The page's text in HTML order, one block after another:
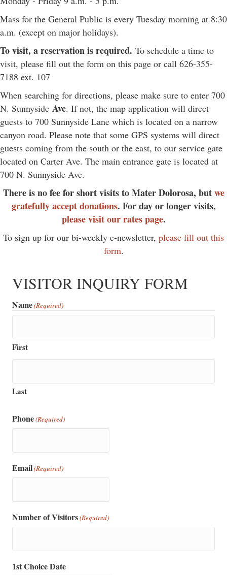
Mass for the General Public is every Tuesday morning at 8:30
a.m. (except on major holidays).
To visit, a reservation is required. To schedule a time to
visit, please fill out the form on this page or call 626-355-
7188 ext. 107
When searching for directions, please make sure to enter 700
N. Sunnyside Ave. If not, the map application will direct
guests to 700 Sunnyside Lane which is located on a narrow
canyon road. Please note that some GPS systems will direct
guests coming from the south or the east, to our service gate
located on Carter Ave. The main entrance gate is located at
700 N. Sunnyside Ave.
There is no fee for short visits to Mater Dolorosa, butwe
gratefully accept donations. For day or longer visits,
please visit our rates page.
To sign up for our bi-weekly e-newsletter, please fill out this
form.
VISITOR INQUIRY FORM
Name(Required)
First
Last
Phone(Required)
Email(Required)
Number of Visitors(Required)
1st Choice Date